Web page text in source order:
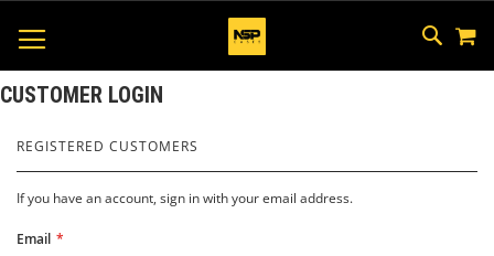
SKIP
TO
CUSTOMER LOGIN
REGISTERED CUSTOMERS
If you have an account, sign in with your email address.
Email